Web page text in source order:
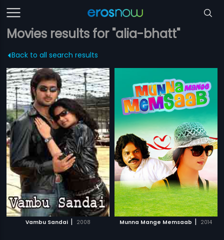
Movies results for "alia-bhatt"
Back to all search results
Vambu Sandai | 2008 Munna Mange Memsaab | 2014